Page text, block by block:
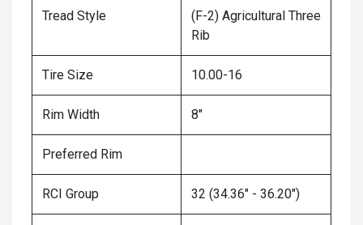
Tread Style
(F-2) Agricultural Three
Rib
Tire Size 10.00-16
Rim Width 8"
Preferred Rim
RCI Group 32 (34.36" - 36.20")